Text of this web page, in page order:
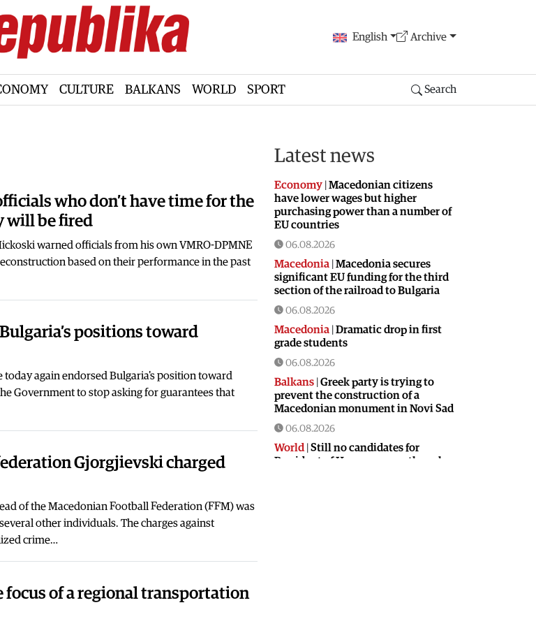
English Archive
CULTURE BALKANS WORLD SPORT Search
who don’t have time for the
will be fired
warned officials from his own VMRO-DPMNE
based on their performance in the past
positions toward
today again endorsed Bulgaria's position toward
Government to stop asking for guarantees that
Gjorgjievski charged
of the Macedonian Football Federation (FFM) was
other individuals. The charges against
crime…
focus of a regional transportation
Latest news
Economy Macedonian citizens
have lower wages but higher
purchasing power than a number of
EU countries
06.08.2026
Macedonia Macedonia secures
significant EU funding for the third
section of the railroad to Bulgaria
06.08.2026
Macedonia Dramatic drop in first
grade students
06.08.2026
Balkans Greek party is trying to
prevent the construction of a
Macedonian monument in Novi Sad
06.08.2026
World Still no candidates for
President of Hungary even though